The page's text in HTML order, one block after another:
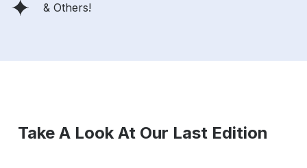
& Others!
Take A Look At Our Last Edition